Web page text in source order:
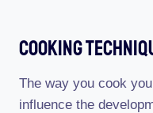
Cooking
The way you cook
influence the